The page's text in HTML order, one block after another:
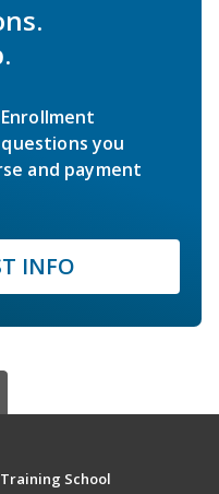
you
and payment
INFO
School